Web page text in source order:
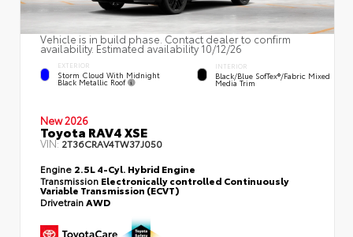
Vehicle is in build phase. Contact dealer to confirm
availability. Estimated availability 10/12/26
EXTERIOR
Storm Cloud With Midnight
Black Metallic Roof
INTERIOR
Black/Blue SofTex®/fabric Mixed
Media Trim
New 2026
Toyota RAV4 XSE
VIN:2T36CRAV4TW37J050
Engine 2.5L 4-Cyl. Hybrid Engine
Transmission Electronically controlled Continuously
Variable Transmission (ECVT)
DrivetrainAWD